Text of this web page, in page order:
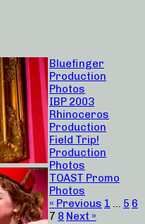
Bluefinger
Production
Photos
IBP 2003
Rhinoceros
Production
Field Trip!
Production
Photos
TOAST Promo
Photos
« Previous 1 … 5 6
7 8 Next »